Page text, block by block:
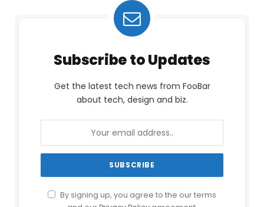
Subscribe to Updates
Get the latest tech news from FooBar
about tech, design and biz.
By signing up, you agree to the our terms